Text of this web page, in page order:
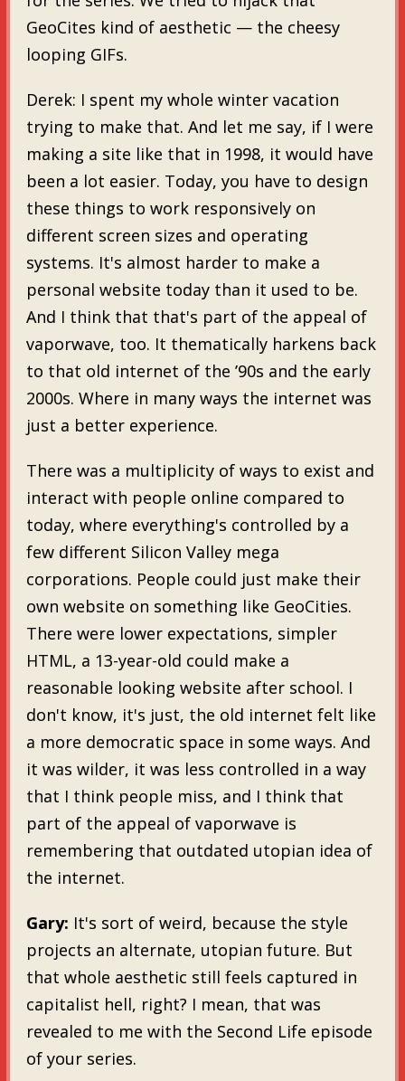
GeoCites kind of aesthetic — the cheesy
looping GIFs.
Derek: I spent my whole winter vacation
trying to make that. And let me say, if I were
making a site like that in 1998, it would have
been a lot easier. Today, you have to design
these things to work responsively on
different screen sizes and operating
systems. It's almost harder to make a
personal website today than it used to be.
And I think that that's part of the appeal of
vaporwave, too. It thematically harkens back
to that old internet of the ’90s and the early
2000s. Where in many ways the internet was
just a better experience.
There was a multiplicity of ways to exist and
interact with people online compared to
today, where everything's controlled by a
few different Silicon Valley mega
corporations. People could just make their
own website on something like GeoCities.
There were lower expectations, simpler
HTML, a 13-year-old could make a
reasonable looking website after school. I
don't know, it's just, the old internet felt like
a more democratic space in some ways. And
it was wilder, it was less controlled in a way
that I think people miss, and I think that
part of the appeal of vaporwave is
remembering that outdated utopian idea of
the internet.
Gary: It's sort of weird, because the style
projects an alternate, utopian future. But
that whole aesthetic still feels captured in
capitalist hell, right? I mean, that was
revealed to me with the Second Life episode
of your series.